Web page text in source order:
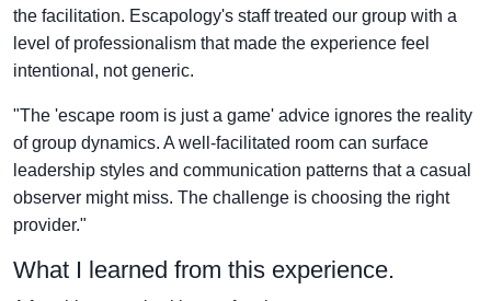
the facilitation. Escapology's staff treated our group with a
level of professionalism that made the experience feel
intentional, not generic.
"The 'escape room is just a game' advice ignores the reality
of group dynamics. A well-facilitated room can surface
leadership styles and communication patterns that a casual
observer might miss. The challenge is choosing the right
provider."
What I learned from this experience.